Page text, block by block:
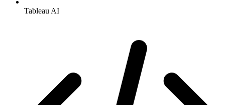
Tableau AI